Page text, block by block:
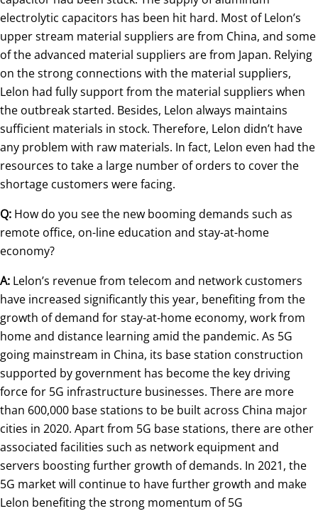
electrolytic capacitors has been hit hard. Most of Lelon’s
upper stream material suppliers are from China, and some
of the advanced material suppliers are from Japan. Relying
on the strong connections with the material suppliers,
Lelon had fully support from the material suppliers when
the outbreak started. Besides, Lelon always maintains
sufficient materials in stock. Therefore, Lelon didn’t have
any problem with raw materials. In fact, Lelon even had the
resources to take a large number of orders to cover the
shortage customers were facing.
Q: How do you see the new booming demands such as
remote office, on-line education and stay-at-home
economy?
A: Lelon’s revenue from telecom and network customers
have increased significantly this year, benefiting from the
growth of demand for stay-at-home economy, work from
home and distance learning amid the pandemic. As 5G
going mainstream in China, its base station construction
supported by government has become the key driving
force for 5G infrastructure businesses. There are more
than 600,000 base stations to be built across China major
cities in 2020. Apart from 5G base stations, there are other
associated facilities such as network equipment and
servers boosting further growth of demands. In 2021, the
5G market will continue to have further growth and make
Lelon benefiting the strong momentum of 5G